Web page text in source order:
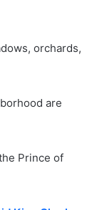
orchards,
are
Prince of